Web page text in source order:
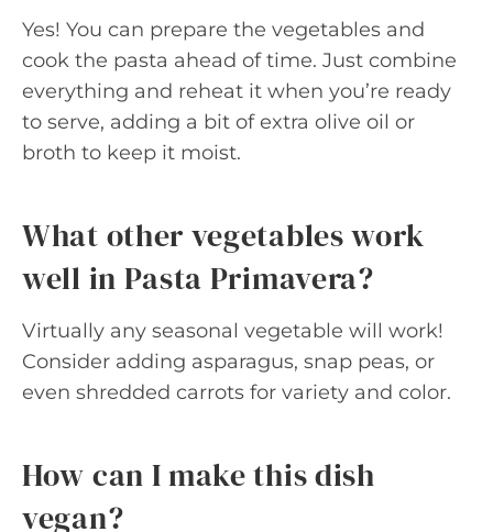
Yes! You can prepare the vegetables and
cook the pasta ahead of time. Just combine
everything and reheat it when you’re ready
to serve, adding a bit of extra olive oil or
broth to keep it moist.
What other vegetables work
well in Pasta Primavera?
Virtually any seasonal vegetable will work!
Consider adding asparagus, snap peas, or
even shredded carrots for variety and color.
How can I make this dish
vegan?